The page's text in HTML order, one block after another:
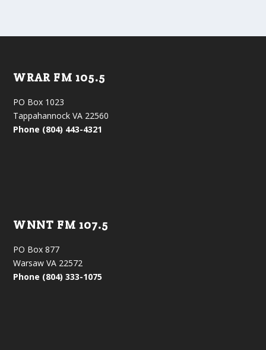
WRAR FM 105.5
PO Box 1023
Tappahannock VA 22560
Phone (804) 443-4321
WNNT FM 107.5
PO Box 877
Warsaw VA 22572
Phone (804) 333-1075